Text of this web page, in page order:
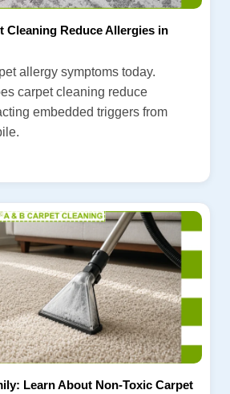
Cleaning Reduce Allergies in
allergy symptoms today.
carpet cleaning reduce
embedded triggers from
Learn About Non-Toxic Carpet